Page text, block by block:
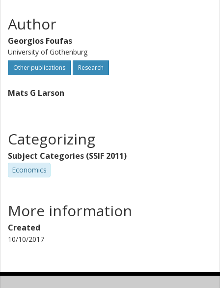
Author
Georgios Foufas
University of Gothenburg
Other publications Research
Mats G Larson
Categorizing
Subject Categories (SSIF 2011)
Economics
More information
Created
10/10/2017